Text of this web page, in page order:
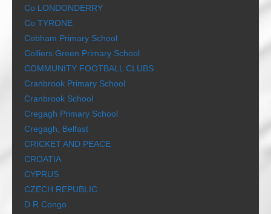
Co LONDONDERRY
Co TYRONE
Cobham Primary School
Colliers Green Primary School
COMMUNITY FOOTBALL CLUBS
Cranbrook Primary School
Cranbrook School
Cregagh Primary School
Cregagh, Belfast
CRICKET AND PEACE
CROATIA
CYPRUS
CZECH REPUBLIC
D R Congo